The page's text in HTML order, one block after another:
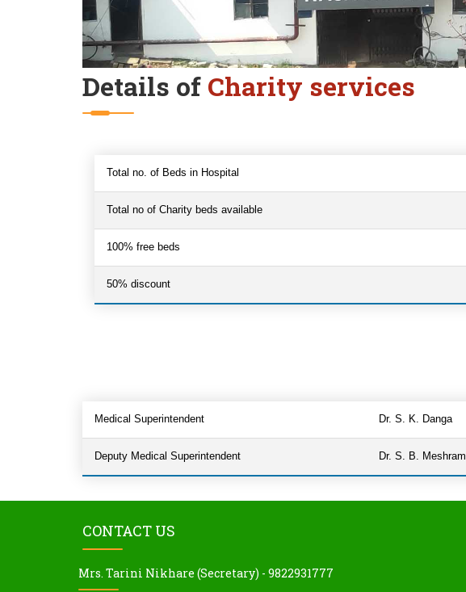
Details of Charity services
Total no. of Beds in Hospital
Total no of Charity beds available
100% free beds
50% discount
Medical Superintendent Dr. S. K. Danga
Deputy Medical Superintendent Dr. S. B. Meshram
CONTACT US
Mrs. Tarini Nikhare (Secretary) - 9822931777